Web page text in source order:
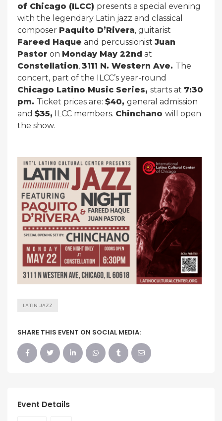
of Chicago (ILCC) presents a special evening
with the legendary Latin jazz and classical
composer Paquito D’Rivera, guitarist
Fareed Haque and percussionist Juan
Pastor on Monday May 22nd at
Constellation, 3111 N. Western Ave. The
concert, part of the ILCC’s year-round
Chicago Latino Music Series, starts at 7:30
pm. Ticket prices are: $40, general admission
and $35, ILCC members. Chinchano will open
the show.
LATIN JAZZ
SHARE THIS EVENT ON SOCIAL MEDIA:
Event Details